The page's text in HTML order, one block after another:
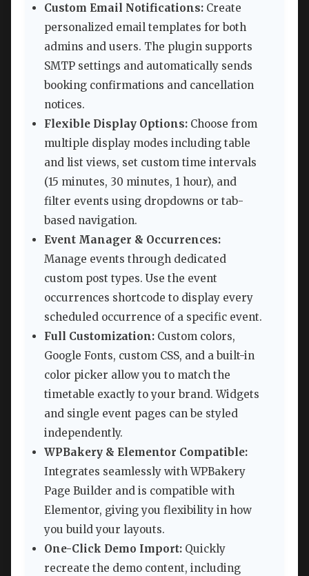
Custom Email Notifications: Create
personalized email templates for both
admins and users. The plugin supports
SMTP settings and automatically sends
booking confirmations and cancellation
notices.
Flexible Display Options: Choose from
multiple display modes including table
and list views, set custom time intervals
(15 minutes, 30 minutes, 1 hour), and
filter events using dropdowns or tab-
based navigation.
Event Manager & Occurrences:
Manage events through dedicated
custom post types. Use the event
occurrences shortcode to display every
scheduled occurrence of a specific event.
Full Customization: Custom colors,
Google Fonts, custom CSS, and a built-in
color picker allow you to match the
timetable exactly to your brand. Widgets
and single event pages can be styled
independently.
WPBakery & Elementor Compatible:
Integrates seamlessly with WPBakery
Page Builder and is compatible with
Elementor, giving you flexibility in how
you build your layouts.
One-Click Demo Import: Quickly
recreate the demo content, including